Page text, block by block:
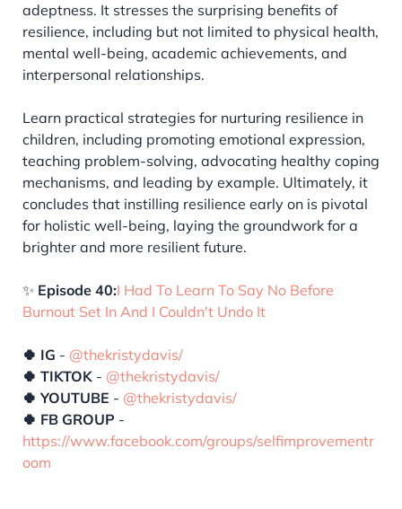
adeptness. It stresses the surprising benefits of
resilience, including but not limited to physical health,
mental well-being, academic achievements, and
interpersonal relationships.
Learn practical strategies for nurturing resilience in
children, including promoting emotional expression,
teaching problem-solving, advocating healthy coping
mechanisms, and leading by example. Ultimately, it
concludes that instilling resilience early on is pivotal
for holistic well-being, laying the groundwork for a
brighter and more resilient future.
✨ Episode 40:I Had To Learn To Say No Before
Burnout Set In And I Couldn't Undo It
🍀 IG - @thekristydavis/
🍀 TIKTOK - @thekristydavis/
🍀 YOUTUBE - @thekristydavis/
🍀 FB GROUP -
https://www.facebook.com/groups/selfimprovementr
oom